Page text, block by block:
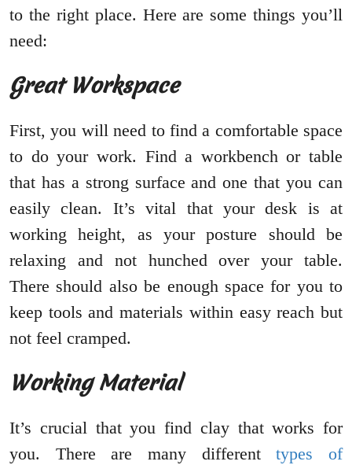
to the right place. Here are some things you’ll
need:
Great Workspace
First, you will need to find a comfortable space
to do your work. Find a workbench or table
that has a strong surface and one that you can
easily clean. It’s vital that your desk is at
working height, as your posture should be
relaxing and not hunched over your table.
There should also be enough space for you to
keep tools and materials within easy reach but
not feel cramped.
Working Material
It’s crucial that you find clay that works for
you. There are many differenttypes of